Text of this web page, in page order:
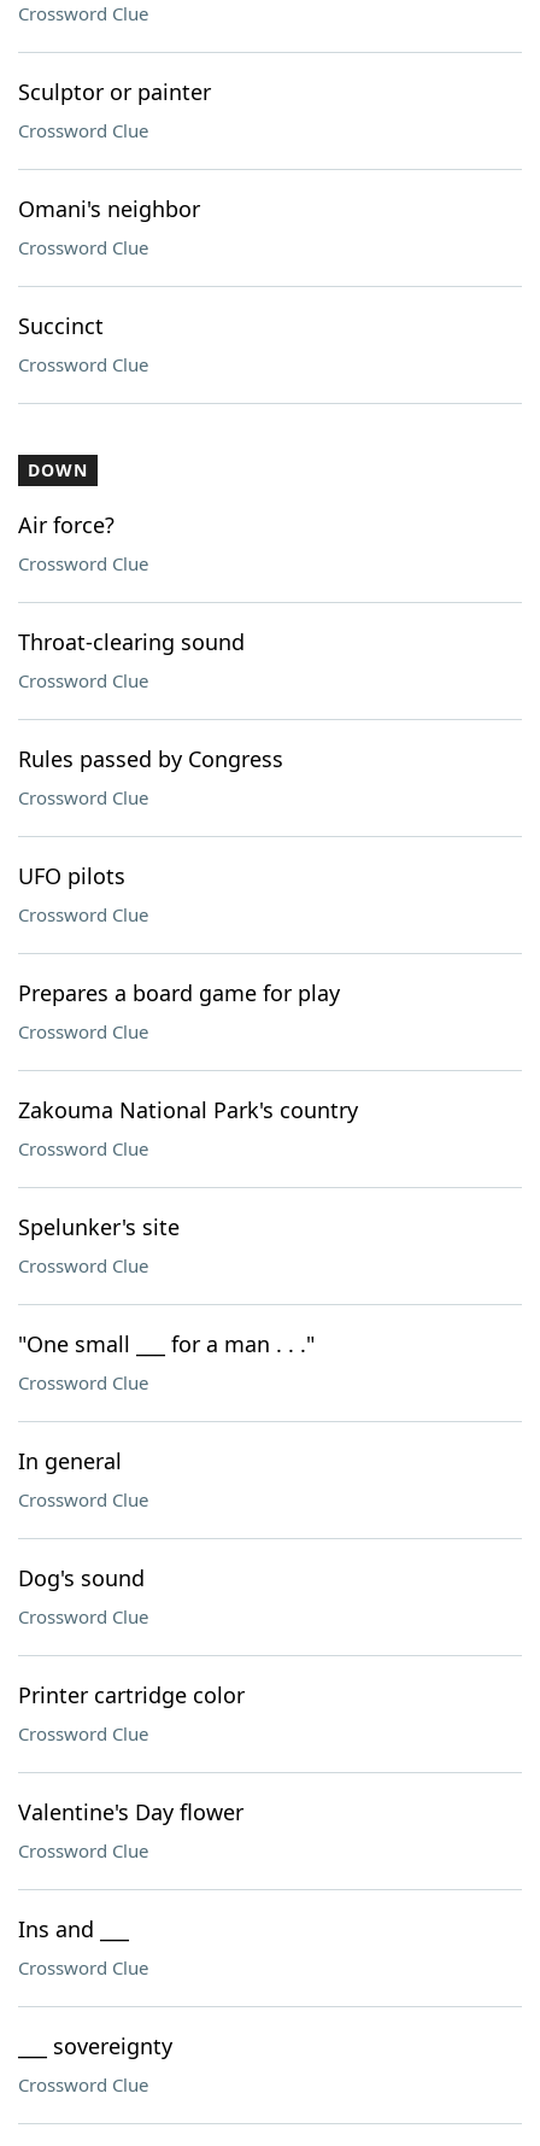
Crossword Clue
Sculptor or painter
Crossword Clue
Omani's neighbor
Crossword Clue
Succinct
Crossword Clue
DOWN
Air force?
Crossword Clue
Throat-clearing sound
Crossword Clue
Rules passed by Congress
Crossword Clue
UFO pilots
Crossword Clue
Prepares a board game for play
Crossword Clue
Zakouma National Park's country
Crossword Clue
Spelunker's site
Crossword Clue
"One small ___ for a man . . ."
Crossword Clue
In general
Crossword Clue
Dog's sound
Crossword Clue
Printer cartridge color
Crossword Clue
Valentine's Day flower
Crossword Clue
Ins and ___
Crossword Clue
___ sovereignty
Crossword Clue